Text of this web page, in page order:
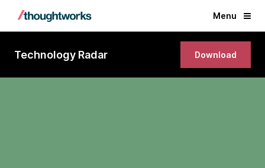
Menu
Technology Radar Download